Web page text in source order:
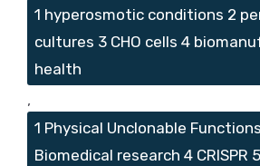
1 hyperosmotic conditions 2
cultures 3 CHO cells 4
health
,
1 Physical Unclonable
Biomedical research 4 CRISPR 5